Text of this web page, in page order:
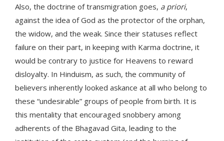
Also, the doctrine of transmigration goes, a priori,
against the idea of God as the protector of the orphan,
the widow, and the weak. Since their statuses reflect
failure on their part, in keeping with Karma doctrine, it
would be contrary to justice for Heavens to reward
disloyalty. In Hinduism, as such, the community of
believers inherently looked askance at all who belong to
these “undesirable” groups of people from birth. It is
this mentality that encouraged snobbery among
adherents of the Bhagavad Gita, leading to the